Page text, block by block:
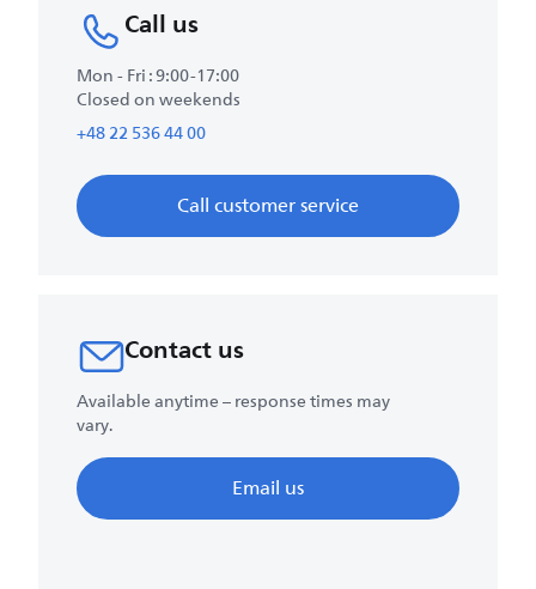
Call us
Mon - Fri : 9:00-17:00
Closed on weekends
+48 22 536 44 00
Call customer service
Contact us
Available anytime – response times may
vary.
Email us